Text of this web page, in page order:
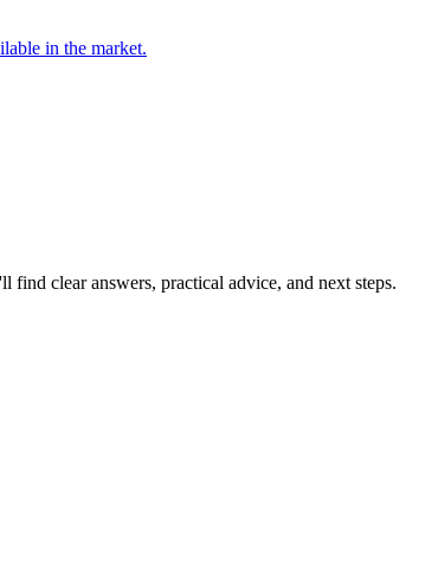
in the market.
find clear answers, practical advice, and next steps.